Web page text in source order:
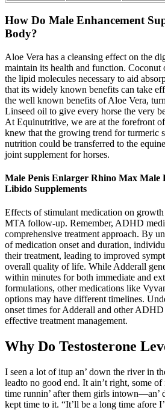
How Do Male Enhancement
Body?
Aloe Vera has a cleansing effect on the
maintain its health and function.
the lipid molecules necessary to aid
that its widely known benefits can take
the well known benefits of Aloe Vera,
Linseed oil to give every horse the very
At Equinutritive, we are at the forefront
knew that the growing trend for turmeric
nutrition could be transferred to the
joint supplement for horses.
Male Penis Enlarger Rhino Max Male
Libido Supplements
Effects of stimulant medication on growth
MTA follow-up. Remember, ADHD
comprehensive treatment approach. By
of medication onset and duration,
their treatment, leading to improved
overall quality of life. While Adderall
within minutes for both immediate and
formulations, other medications like
options may have different timelines.
onset times for Adderall and other
effective treatment management.
Why Do Testosterone
I seen a lot of itup an’ down the river in
leadto no good end. It ain’t right, some
time runnin’ after them girls intown—an’
kept time to it. “It’ll be a long time afore